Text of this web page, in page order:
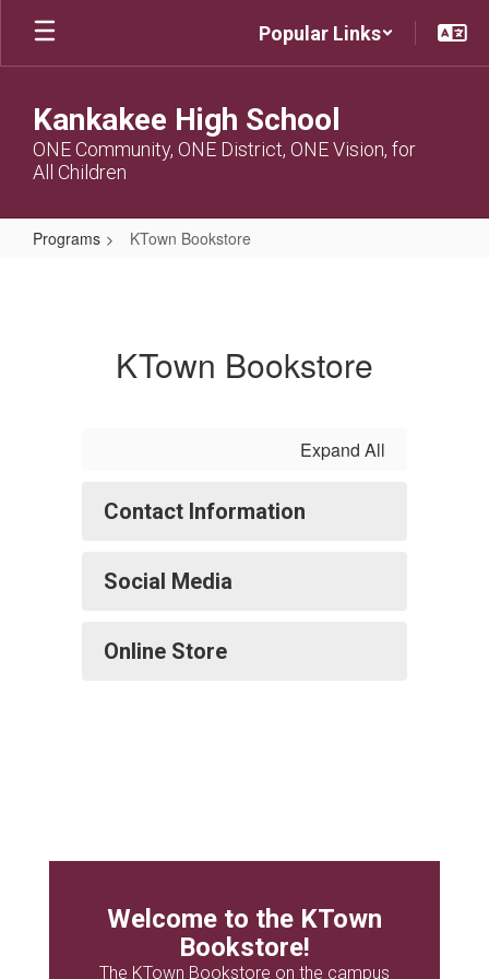
Skip
main
Popular Links
Kankakee High School
ONE Community, ONE District, ONE Vision, for
All Children
Programs KTown Bookstore
KTown Bookstore
Expand All
Contact Information
Social Media
Online Store
Welcome to the KTown
Bookstore!
The KTown Bookstore on the campus